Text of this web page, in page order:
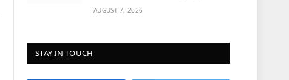
AUGUST 7, 2026
STAY IN TOUCH